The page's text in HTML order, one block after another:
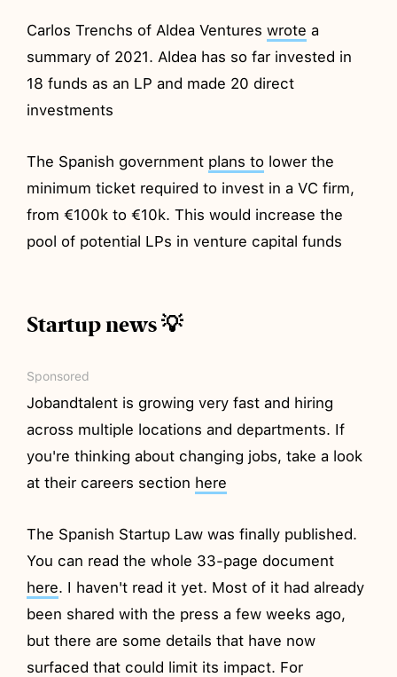
Carlos Trenchs of Aldea Ventureswrote a
summary of 2021. Aldea has so far invested in
18 funds as an LP and made 20 direct
investments
The Spanish government plans to lower the
minimum ticket required to invest in a VC firm,
from €100k to €10k. This would increase the
pool of potential LPs in venture capital funds
Startup news 💡
Sponsored
Jobandtalent is growing very fast and hiring
across multiple locations and departments. If
you're thinking about changing jobs, take a look
at their careers section here
The Spanish Startup Law was finally published.
You can read the whole 33-page document
here. I haven't read it yet. Most of it had already
been shared with the press a few weeks ago,
but there are some details that have now
surfaced that could limit its impact. For